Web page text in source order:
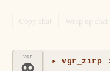
Copy chat Wrap up chat
vgr
▸ vgr_zirp